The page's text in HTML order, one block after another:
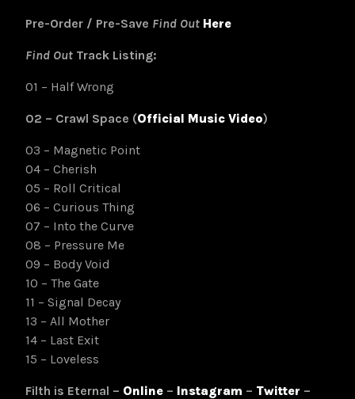
Pre-Order / Pre-Save Find Out Here
Find Out Track Listing:
01 – Half Wrong
02 – Crawl Space (Official Music Video)
03 – Magnetic Point
04 – Cherish
05 – Roll Critical
06 – Curious Thing
07 – Into the Curve
08 – Pressure Me
09 – Body Void
10 – The Gate
11 – Signal Decay
13 – All Mother
14 – Last Exit
15 – Loveless
Filth is Eternal – Online – Instagram – Twitter –